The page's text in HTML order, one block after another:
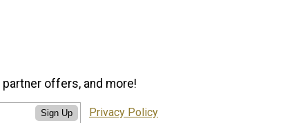
offers, and more!
Sign Up Privacy Policy